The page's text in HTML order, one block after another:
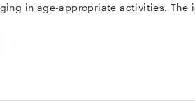
in age-appropriate activities. The